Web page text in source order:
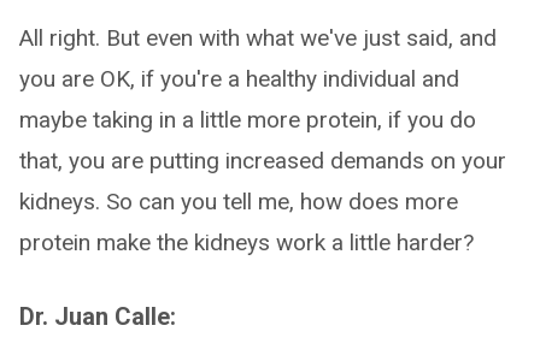
All right. But even with what we've just said, and
you are OK, if you're a healthy individual and
maybe taking in a little more protein, if you do
that, you are putting increased demands on your
kidneys. So can you tell me, how does more
protein make the kidneys work a little harder?
Dr. Juan Calle: